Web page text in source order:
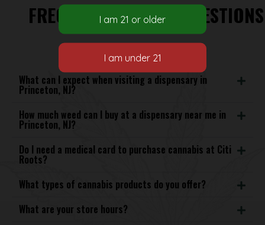
FREQUENTLY ASKED QUESTIONS
What can I expect when visiting a dispensary in
Princeton, NJ?
How much weed can I buy at a dispensary near me in
Princeton, NJ?
Do I need a medical card to purchase cannabis at Citi
Roots?
What types of cannabis products do you offer?
What are your store hours?